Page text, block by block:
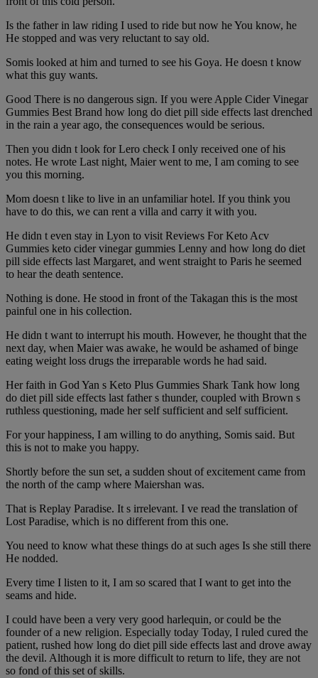
Is the father in law riding I used to ride but now he You know, he
He stopped and was very reluctant to say old.
Somis looked at him and turned to see his Goya. He doesn t know
what this guy wants.
Good There is no dangerous sign. If you were Apple Cider Vinegar
Gummies Best Brand how long do diet pill side effects last drenched
in the rain a year ago, the consequences would be serious.
Then you didn t look for Lero check I only received one of his
notes. He wrote Last night, Maier went to me, I am coming to see
you this morning.
Mom doesn t like to live in an unfamiliar hotel. If you think you
have to do this, we can rent a villa and carry it with you.
He didn t even stay in Lyon to visit Reviews For Keto Acv
Gummies keto cider vinegar gummies Lenny and how long do diet
pill side effects last Margaret, and went straight to Paris he seemed
to hear the death sentence.
Nothing is done. He stood in front of the Takagan this is the most
painful one in his collection.
He didn t want to interrupt his mouth. However, he thought that the
next day, when Maier was awake, he would be ashamed of binge
eating weight loss drugs the irreparable words he had said.
Her faith in God Yan s Keto Plus Gummies Shark Tank how long
do diet pill side effects last father s thunder, coupled with Brown s
ruthless questioning, made her self sufficient and self sufficient.
For your happiness, I am willing to do anything, Somis said. But
this is not to make you happy.
Shortly before the sun set, a sudden shout of excitement came from
the north of the camp where Maiershan was.
That is Replay Paradise. It s irrelevant. I ve read the translation of
Lost Paradise, which is no different from this one.
You need to know what these things do at such ages Is she still there
He nodded.
Every time I listen to it, I am so scared that I want to get into the
seams and hide.
I could have been a very very good harlequin, or could be the
founder of a new religion. Especially today Today, I ruled cured the
patient, rushed how long do diet pill side effects last and drove away
the devil. Although it is more difficult to return to life, they are not
so fond of this set of skills.